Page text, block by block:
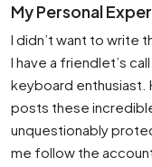
My Personal
I didn’t want to write
I have a friendlet’s
keyboard enthusiast.
posts these
unquestionably
me follow the